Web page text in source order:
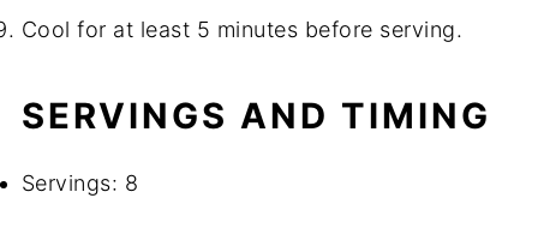
Cool for at least 5 minutes before serving.
SERVINGS AND TIMING
Servings: 8